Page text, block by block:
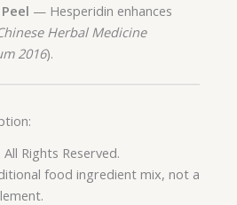
— Hesperidin enhances
Herbal Medicine
2016).
Rights Reserved.
food ingredient mix, not a